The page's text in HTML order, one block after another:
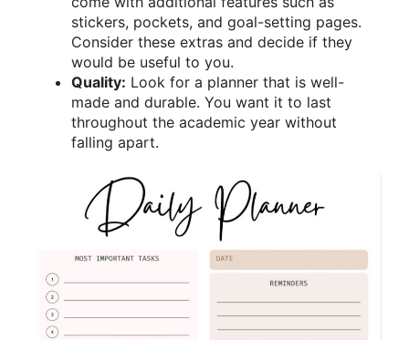
stickers, pockets, and goal-setting pages.
Consider these extras and decide if they
would be useful to you.
Quality: Look for a planner that is well-
made and durable. You want it to last
throughout the academic year without
falling apart.